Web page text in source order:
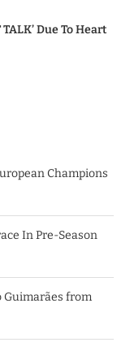
Due To Heart
Champions
In Pre-Season
Guimarães from